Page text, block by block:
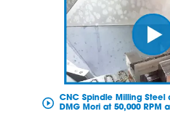
CNC Spindle Milling
DMG Mori at 50,000 RPM